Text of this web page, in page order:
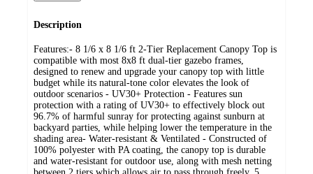
Description
Features:- 8 1/6 x 8 1/6 ft 2-Tier Replacement Canopy Top is
compatible with most 8x8 ft dual-tier gazebo frames,
designed to renew and upgrade your canopy top with little
budget while its natural-tone color elevates the look of
outdoor scenarios - UV30+ Protection - Features sun
protection with a rating of UV30+ to effectively block out
96.7% of harmful sunray for protecting against sunburn at
backyard parties, while helping lower the temperature in the
shading area- Water-resistant & Ventilated - Constructed of
100% polyester with PA coating, the canopy top is durable
and water-resistant for outdoor use, along with mesh netting